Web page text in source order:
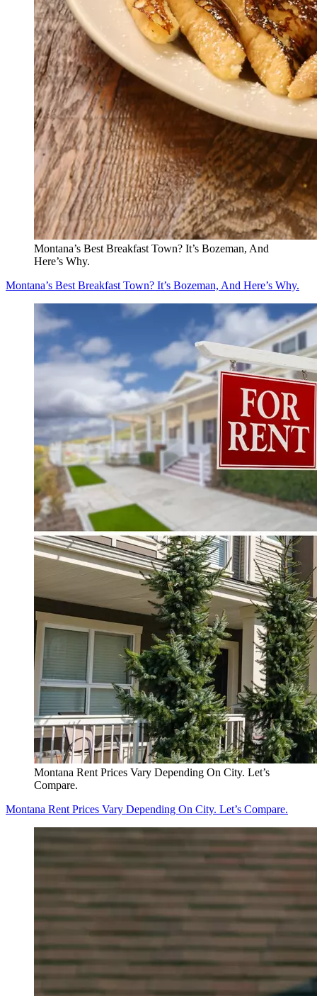
Montana’s Best Breakfast Town? It’s Bozeman, And
Here’s Why.
Montana’s Best Breakfast Town? It’s Bozeman, And Here’s Why.
Montana Rent Prices Vary Depending On City. Let’s
Compare.
Montana Rent Prices Vary Depending On City. Let’s Compare.